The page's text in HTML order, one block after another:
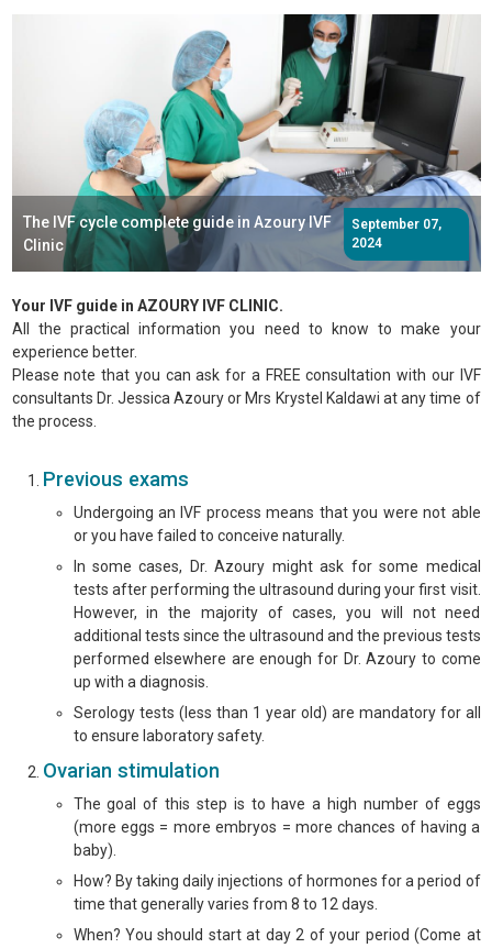
The IVF cycle complete guide in Azoury IVF
Clinic
September 07,
2024
Your IVF guide in AZOURY IVF CLINIC.
All the practical information you need to know to make your
experience better.
Please note that you can ask for a FREE consultation with our IVF
consultants Dr. Jessica Azoury or Mrs Krystel Kaldawi at any time of
the process.
Previous exams
Undergoing an IVF process means that you were not able
or you have failed to conceive naturally.
In some cases, Dr. Azoury might ask for some medical
tests after performing the ultrasound during your first visit.
However, in the majority of cases, you will not need
additional tests since the ultrasound and the previous tests
performed elsewhere are enough for Dr. Azoury to come
up with a diagnosis.
Serology tests (less than 1 year old) are mandatory for all
to ensure laboratory safety.
Ovarian stimulation
The goal of this step is to have a high number of eggs
(more eggs = more embryos = more chances of having a
baby).
How? By taking daily injections of hormones for a period of
time that generally varies from 8 to 12 days.
When? You should start at day 2 of your period (Come at